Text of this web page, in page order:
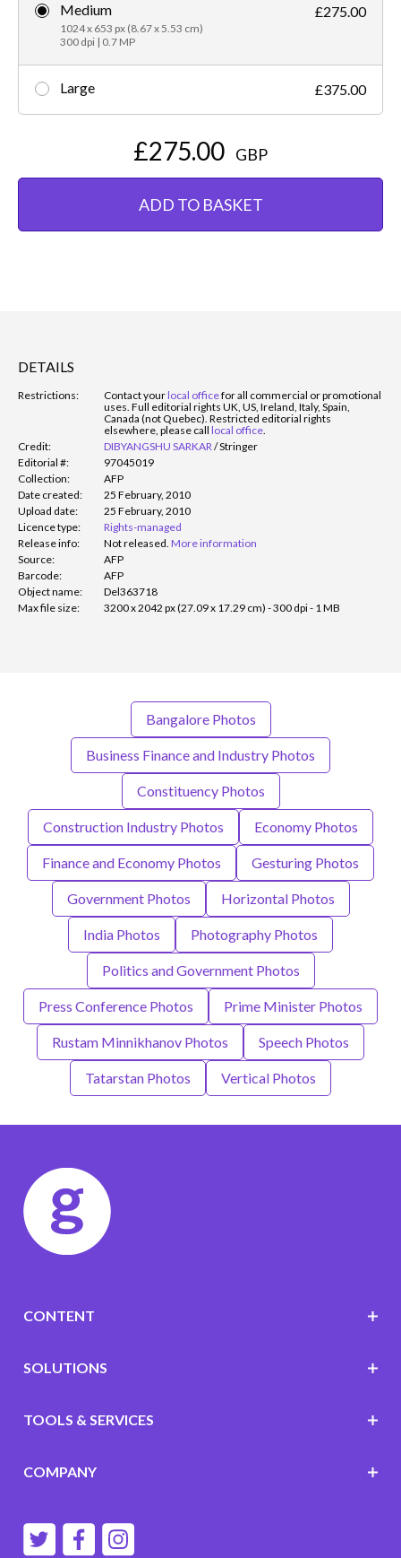
Medium
1024 x 653 px (8.67 x 5.53 cm)
300 dpi | 0.7 MP
£275.00
Large £375.00
£275.00 GBP
ADD TO BASKET
DETAILS
Restrictions: Contact yourlocal officefor all commercial or promotional
uses. Full editorial rights UK, US, Ireland, Italy, Spain,
Canada (not Quebec). Restricted editorial rights
elsewhere, please call local office.
Credit:
DIBYANGSHU SARKAR/Stringer
Editorial #:
97045019
Collection:
AFP
Date created:
25 February, 2010
Upload date:
25 February, 2010
Licence type:
Rights-managed
Release info:
Not released. More information
Source:
AFP
Barcode:
AFP
Object name:
Del363718
Max file size:
3200 x 2042 px (27.09 x 17.29 cm) - 300 dpi - 1 MB
Bangalore Photos
Business Finance and Industry Photos
Constituency Photos
Construction Industry Photos Economy Photos
Finance and Economy Photos Gesturing Photos
Government Photos Horizontal Photos
India Photos Photography Photos
Politics and Government Photos
Press Conference Photos Prime Minister Photos
Rustam Minnikhanov Photos Speech Photos
Tatarstan Photos Vertical Photos
CONTENT
SOLUTIONS
TOOLS & SERVICES
COMPANY